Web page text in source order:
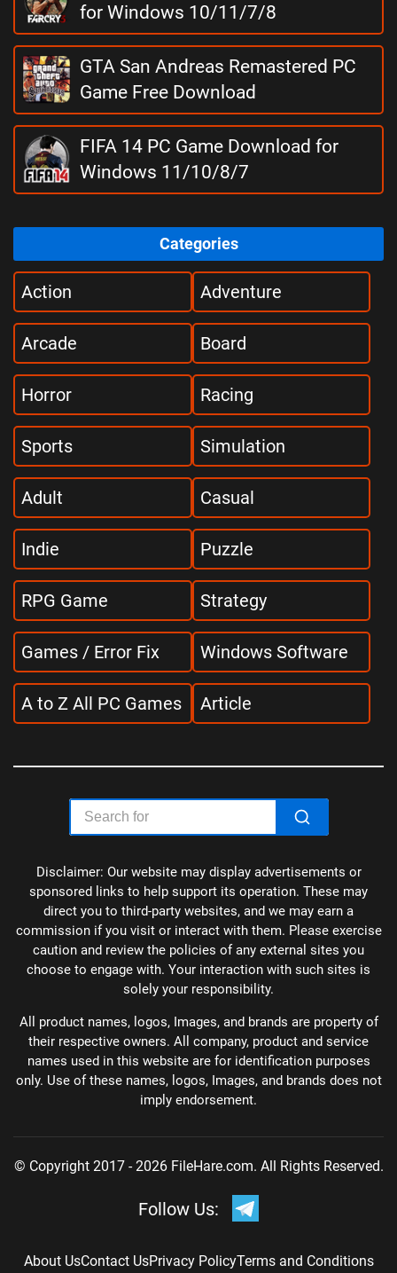
for Windows 10/11/7/8
GTA San Andreas Remastered PC
Game Free Download
FIFA 14 PC Game Download for
Windows 11/10/8/7
Categories
Action Adventure
Arcade Board
Horror Racing
Sports Simulation
Adult Casual
Indie Puzzle
RPG Game Strategy
Games / Error Fix Windows Software
A to Z All PC Games Article
Disclaimer: Our website may display advertisements or
sponsored links to help support its operation. These may
direct you to third-party websites, and we may earn a
commission if you visit or interact with them. Please exercise
caution and review the policies of any external sites you
choose to engage with. Your interaction with such sites is
solely your responsibility.
All product names, logos, Images, and brands are property of
their respective owners. All company, product and service
names used in this website are for identification purposes
only. Use of these names, logos, Images, and brands does not
imply endorsement.
© Copyright 2017 - 2026 FileHare.com. All Rights Reserved.
Follow Us:
About UsContact UsPrivacy PolicyTerms and Conditions